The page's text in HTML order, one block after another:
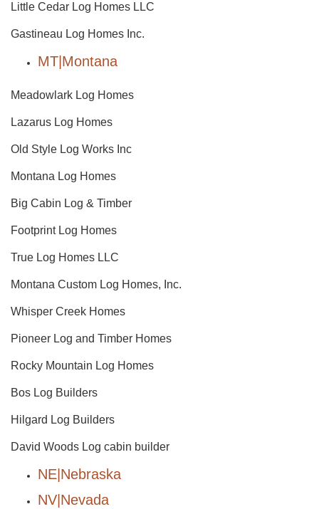
Little Cedar Log Homes LLC
Gastineau Log Homes Inc.
MT|Montana
Meadowlark Log Homes
Lazarus Log Homes
Old Style Log Works Inc
Montana Log Homes
Big Cabin Log & Timber
Footprint Log Homes
True Log Homes LLC
Montana Custom Log Homes, Inc.
Whisper Creek Homes
Pioneer Log and Timber Homes
Rocky Mountain Log Homes
Bos Log Builders
Hilgard Log Builders
David Woods Log cabin builder
NE|Nebraska
NV|Nevada